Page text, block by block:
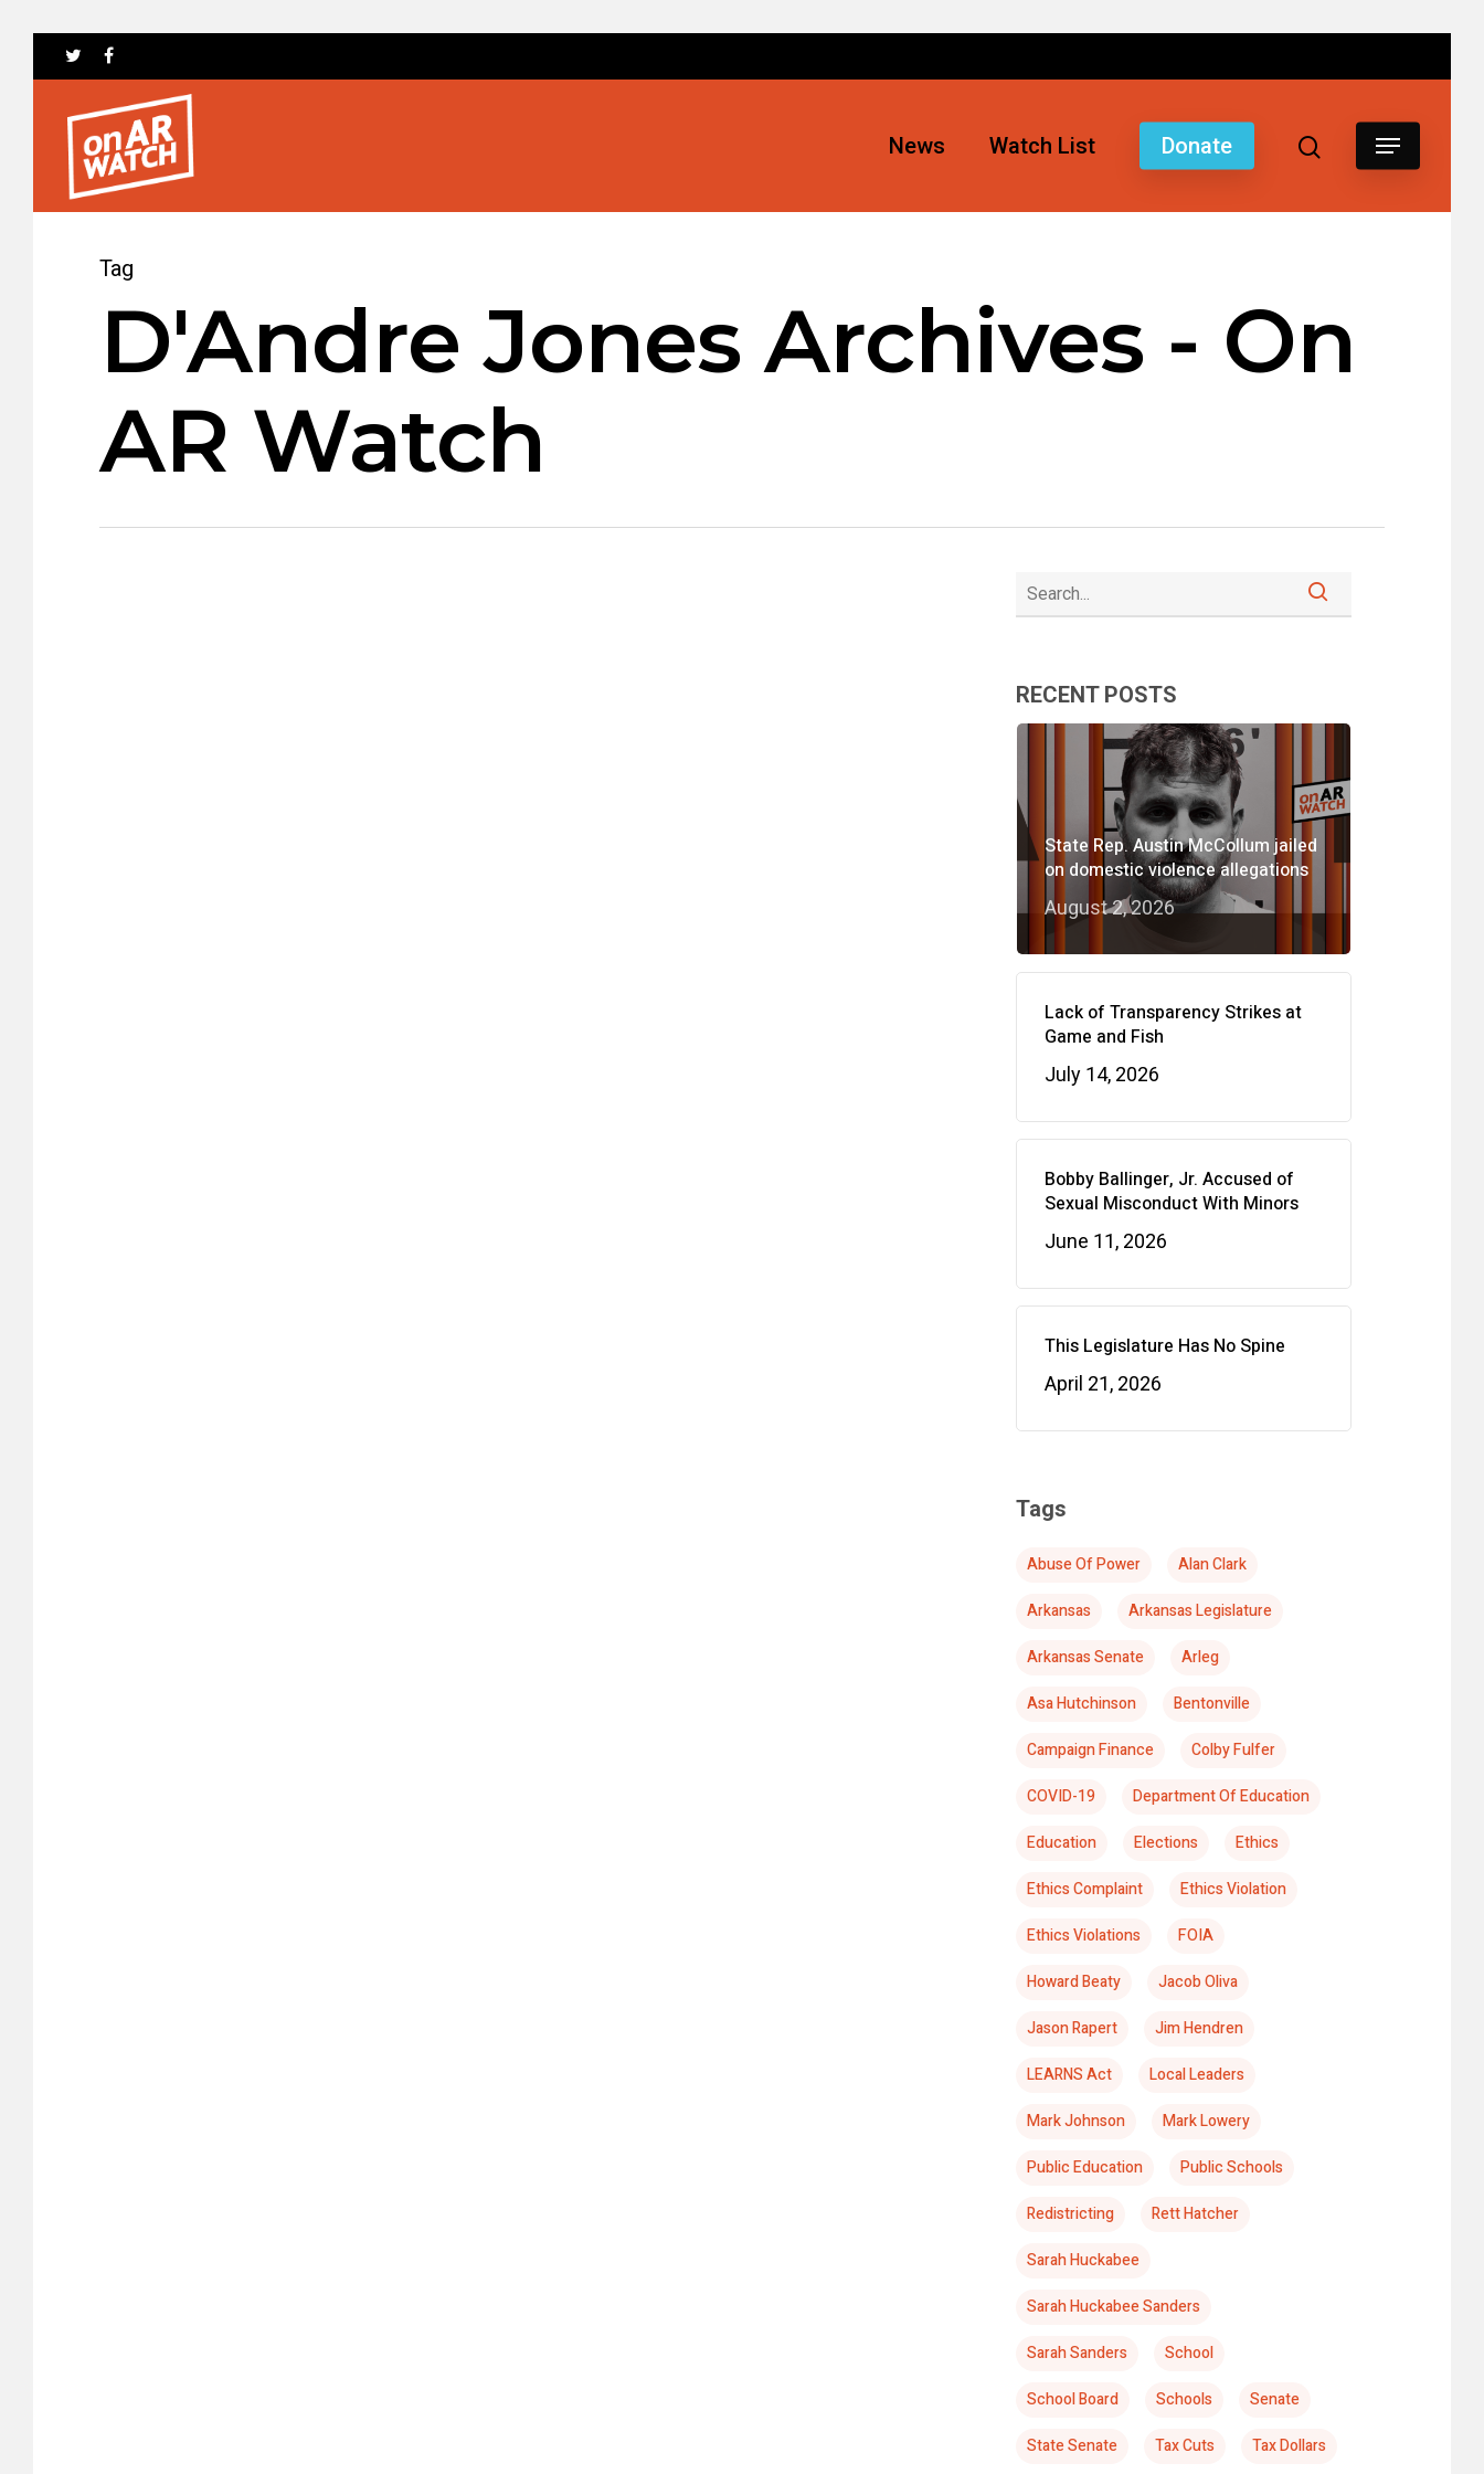
News Watch List Donate
Tag
D'Andre Jones Archives - On
AR Watch
RECENT POSTS
State Rep. Austin McCollum jailed
on domestic violence allegations
August 2, 2026
Lack of Transparency Strikes at
Game and Fish
July 14, 2026
Bobby Ballinger, Jr. Accused of
Sexual Misconduct With Minors
June 11, 2026
This Legislature Has No Spine
April 21, 2026
Tags
Abuse Of Power
Alan Clark
Arkansas
Arkansas Legislature
Arkansas Senate
Arleg
Asa Hutchinson
Bentonville
Campaign Finance
Colby Fulfer
COVID-19
Department Of Education
Education
Elections
Ethics
Ethics Complaint
Ethics Violation
Ethics Violations
FOIA
Howard Beaty
Jacob Oliva
Jason Rapert
Jim Hendren
LEARNS Act
Local Leaders
Mark Johnson
Mark Lowery
Public Education
Public Schools
Redistricting
Rett Hatcher
Sarah Huckabee
Sarah Huckabee Sanders
Sarah Sanders
School
School Board
Schools
Senate
State Senate
Tax Cuts Tax Dollars